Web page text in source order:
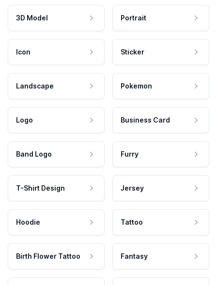
3D Model Portrait
Icon Sticker
Landscape Pokemon
Logo Business Card
Band Logo Furry
T-Shirt Design Jersey
Hoodie Tattoo
Birth Flower Tattoo Fantasy